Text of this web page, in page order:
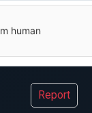
Report